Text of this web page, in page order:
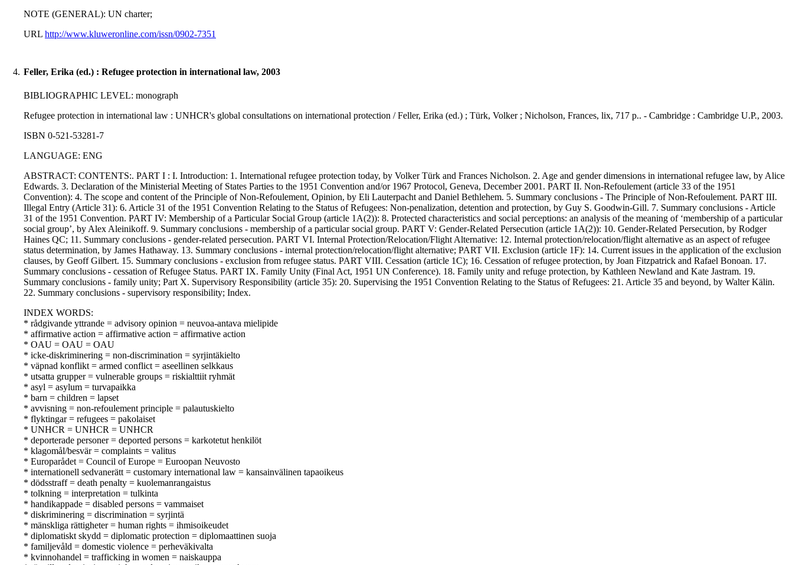
NOTE (GENERAL): UN charter;
URL http://www.kluweronline.com/issn/0902-7351
4. Feller, Erika (ed.) : Refugee protection in international law, 2003
BIBLIOGRAPHIC LEVEL: monograph
Refugee protection in international law : UNHCR's global consultations on international protection / Feller, Erika (ed.) ; Türk, Volker ; Nicholson, Frances, lix, 717 p.. - Cambridge : Cambridge U.P., 2003.
ISBN 0-521-53281-7
LANGUAGE: ENG
ABSTRACT: CONTENTS:. PART I : I. Introduction: 1. International refugee protection today, by Volker Türk and Frances Nicholson. 2. Age and gender dimensions in international refugee law, by Alice
Edwards. 3. Declaration of the Ministerial Meeting of States Parties to the 1951 Convention and/or 1967 Protocol, Geneva, December 2001. PART II. Non-Refoulement (article 33 of the 1951
Convention): 4. The scope and content of the Principle of Non-Refoulement, Opinion, by Eli Lauterpacht and Daniel Bethlehem. 5. Summary conclusions - The Principle of Non-Refoulement. PART III.
Illegal Entry (Article 31): 6. Article 31 of the 1951 Convention Relating to the Status of Refugees: Non-penalization, detention and protection, by Guy S. Goodwin-Gill. 7. Summary conclusions - Article
31 of the 1951 Convention. PART IV: Membership of a Particular Social Group (article 1A(2)): 8. Protected characteristics and social perceptions: an analysis of the meaning of ‘membership of a particular
social group’, by Alex Aleinikoff. 9. Summary conclusions - membership of a particular social group. PART V: Gender-Related Persecution (article 1A(2)): 10. Gender-Related Persecution, by Rodger
Haines QC; 11. Summary conclusions - gender-related persecution. PART VI. Internal Protection/Relocation/Flight Alternative: 12. Internal protection/relocation/flight alternative as an aspect of refugee
status determination, by James Hathaway. 13. Summary conclusions - internal protection/relocation/flight alternative; PART VII. Exclusion (article 1F): 14. Current issues in the application of the exclusion
clauses, by Geoff Gilbert. 15. Summary conclusions - exclusion from refugee status. PART VIII. Cessation (article 1C); 16. Cessation of refugee protection, by Joan Fitzpatrick and Rafael Bonoan. 17.
Summary conclusions - cessation of Refugee Status. PART IX. Family Unity (Final Act, 1951 UN Conference). 18. Family unity and refuge protection, by Kathleen Newland and Kate Jastram. 19.
Summary conclusions - family unity; Part X. Supervisory Responsibility (article 35): 20. Supervising the 1951 Convention Relating to the Status of Refugees: 21. Article 35 and beyond, by Walter Kälin.
22. Summary conclusions - supervisory responsibility; Index.
INDEX WORDS:
* rådgivande yttrande = advisory opinion = neuvoa-antava mielipide
* affirmative action = affirmative action = affirmative action
* OAU = OAU = OAU
* icke-diskriminering = non-discrimination = syrjintäkielto
* väpnad konflikt = armed conflict = aseellinen selkkaus
* utsatta grupper = vulnerable groups = riskialttiit ryhmät
* asyl = asylum = turvapaikka
* barn = children = lapset
* avvisning = non-refoulement principle = palautuskielto
* flyktingar = refugees = pakolaiset
* UNHCR = UNHCR = UNHCR
* deporterade personer = deported persons = karkotetut henkilöt
* klagomål/besvär = complaints = valitus
* Europarådet = Council of Europe = Euroopan Neuvosto
* internationell sedvanerätt = customary international law = kansainvälinen tapaoikeus
* dödsstraff = death penalty = kuolemanrangaistus
* tolkning = interpretation = tulkinta
* handikappade = disabled persons = vammaiset
* diskriminering = discrimination = syrjintä
* mänskliga rättigheter = human rights = ihmisoikeudet
* diplomatiskt skydd = diplomatic protection = diplomaattinen suoja
* familjevåld = domestic violence = perheväkivalta
* kvinnohandel = trafficking in women = naiskauppa